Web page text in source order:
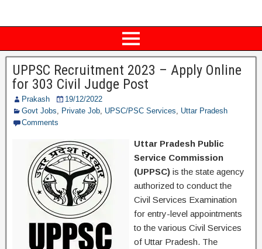
UPPSC Recruitment 2023 – Apply Online
for 303 Civil Judge Post
Prakash
19/12/2022
Govt Jobs, Private Job, UPSC/PSC Services, Uttar Pradesh
Comments
Uttar Pradesh Public
Service Commission
(UPPSC) is the state agency
authorized to conduct the
Civil Services Examination
for entry-level appointments
to the various Civil Services
of Uttar Pradesh. The